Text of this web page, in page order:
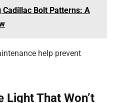
Cadillac Bolt Patterns: A
help prevent
Light That Won’t